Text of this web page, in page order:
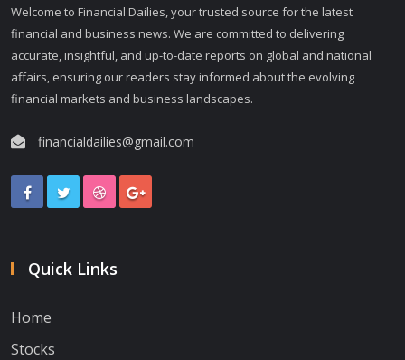
Welcome to Financial Dailies, your trusted source for the latest
financial and business news. We are committed to delivering
accurate, insightful, and up-to-date reports on global and national
affairs, ensuring our readers stay informed about the evolving
financial markets and business landscapes.
financialdailies@gmail.com
Quick Links
Home
Stocks